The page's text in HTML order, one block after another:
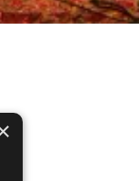
To thank you